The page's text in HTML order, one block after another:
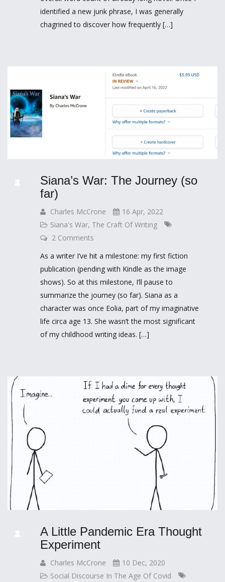
identified a new junk phrase, I was generally
chagrined to discover how frequently […]
Siana’s War: The Journey (so
far)
Charles McCrone
16 Apr, 2022
Siana's War, The Craft Of Writing
2 Comments
As a writer I’ve hit a milestone: my first fiction
publication (pending with Kindle as the image
shows). So at this milestone, I’ll pause to
summarize the journey (so far). Siana as a
character was once Eolia, part of my imaginative
life circa age 13. She wasn’t the most significant
of my childhood writing ideas. […]
A Little Pandemic Era Thought
Experiment
Charles McCrone
10 Dec, 2020
Social Discourse In The Age Of Covid